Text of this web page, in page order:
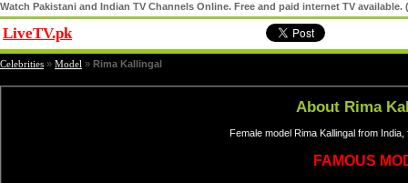
Watch Pakistani and Indian TV Channels Online. Free and paid internet TV
LiveTV.pk
Celebrities » Model » Rima Kallingal
About Rima
Female model Rima Kallingal from
FAMOUS